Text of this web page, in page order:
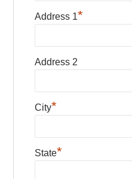
Address 1*
Address 2
City*
State*